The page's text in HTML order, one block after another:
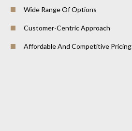
Wide Range Of Options
Customer-Centric Approach
Affordable And Competitive Pricing